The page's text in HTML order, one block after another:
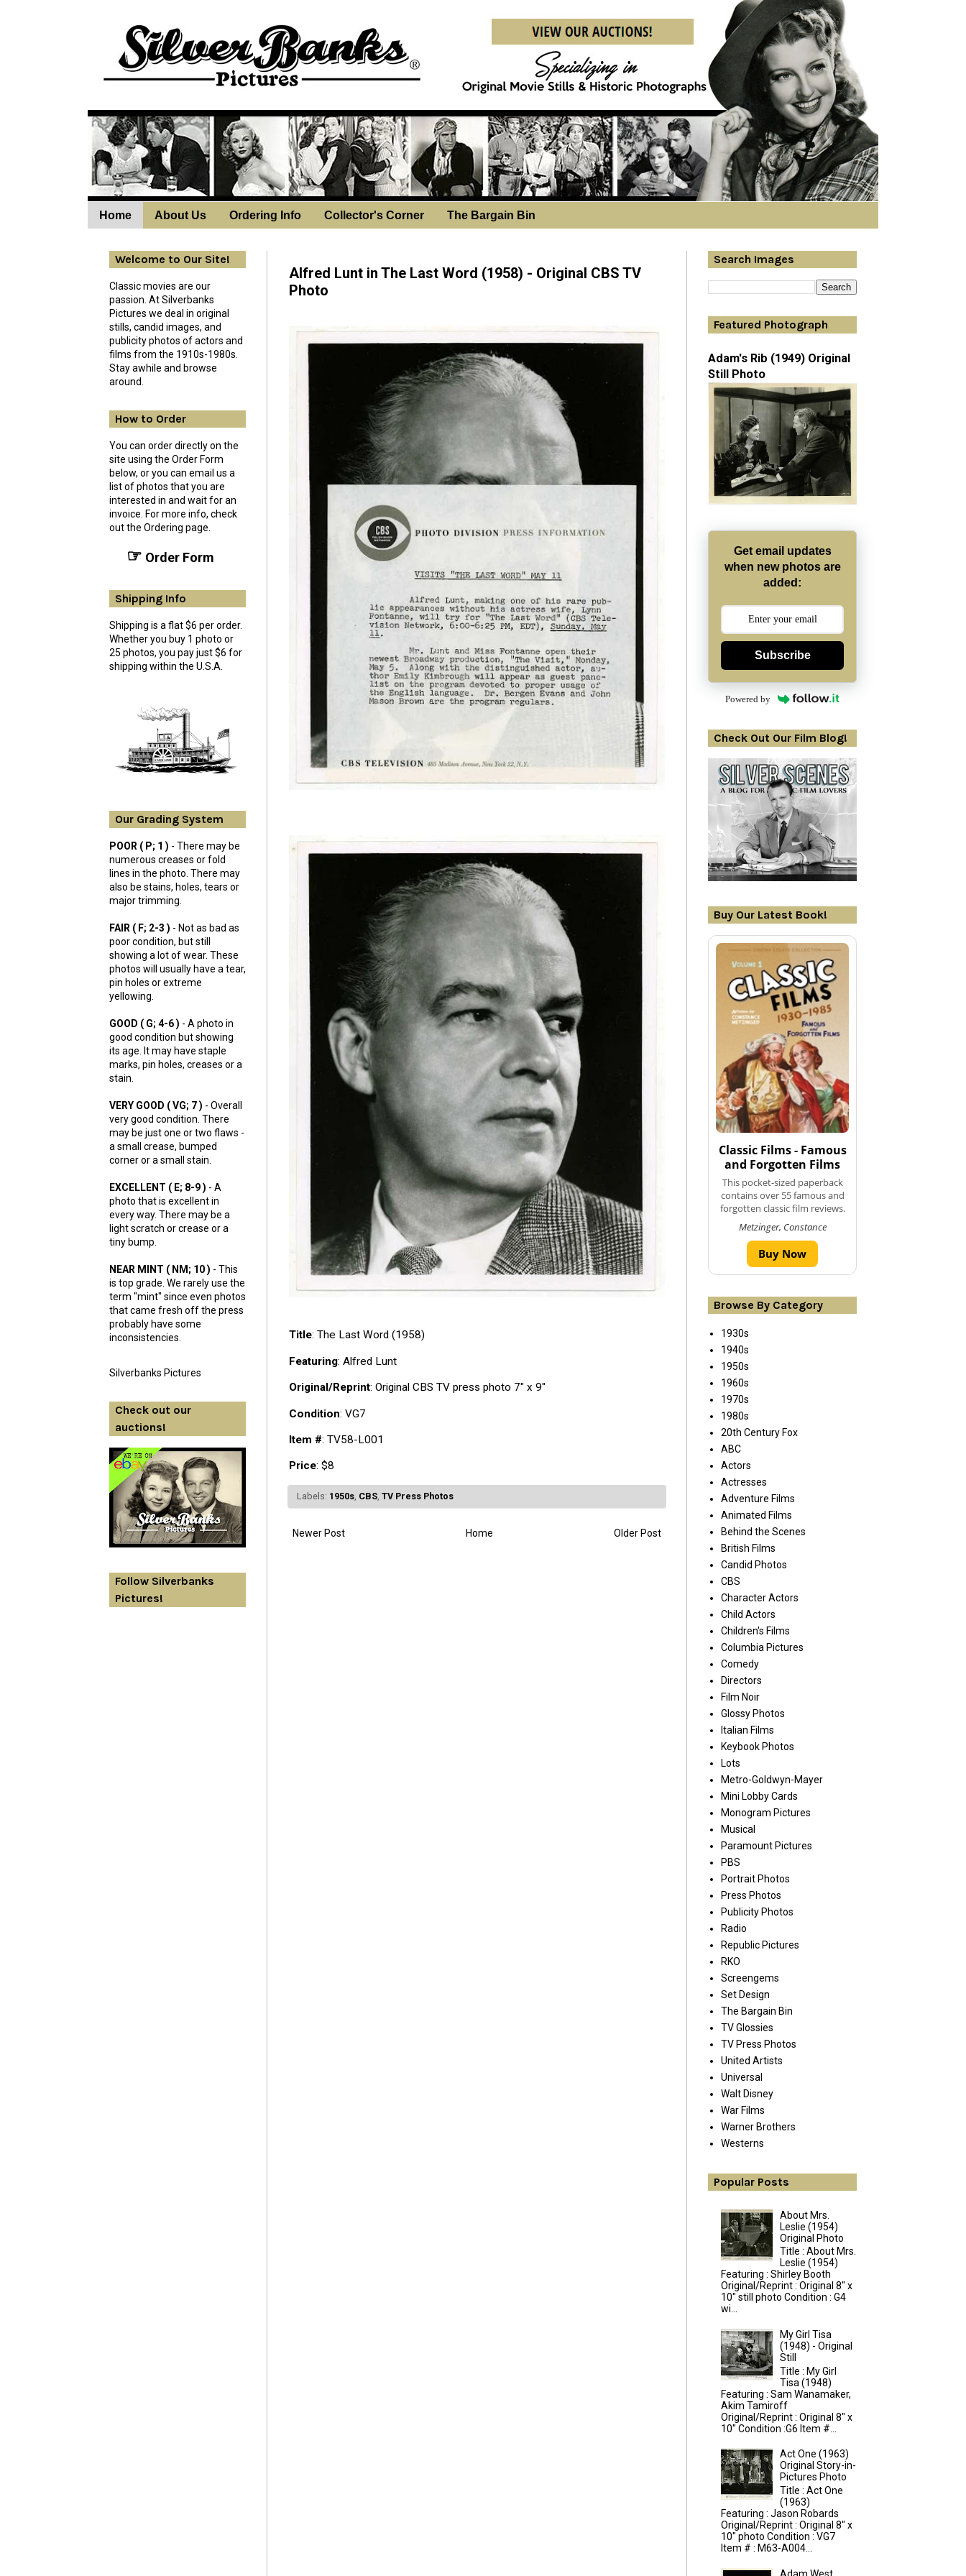
Home About Us Ordering Info Collector's Corner The Bargain Bin
Alfred Lunt in The Last Word (1958) - Original CBS TV
Photo
Title: The Last Word (1958)
Featuring: Alfred Lunt
Original/Reprint: Original CBS TV press photo 7" x 9"
Condition: VG7
Item #: TV58-L001
Price: $8
Labels: 1950s, CBS, TV Press Photos
Newer Post Older Post
Home
Welcome to Our Site!
Classic movies are our
passion. At Silverbanks
Pictures we deal in original
stills, candid images, and
publicity photos of actors and
films from the 1910s-1980s.
Stay awhile and browse
around.
How to Order
You can order directly on the
site using the Order Form
below, or you can email us a
list of photos that you are
interested in and wait for an
invoice. For more info, check
out the Ordering page.
☞ Order Form
Shipping Info
Shipping is a flat $6 per order.
Whether you buy 1 photo or
25 photos, you pay just $6 for
shipping within the U.S.A.
Our Grading System
POOR ( P; 1 ) - There may be
numerous creases or fold
lines in the photo. There may
also be stains, holes, tears or
major trimming.
FAIR ( F; 2-3 ) - Not as bad as
poor condition, but still
showing a lot of wear. These
photos will usually have a tear,
pin holes or extreme
yellowing.
GOOD ( G; 4-6 ) - A photo in
good condition but showing
its age. It may have staple
marks, pin holes, creases or a
stain.
VERY GOOD ( VG; 7 ) - Overall
very good condition. There
may be just one or two flaws -
a small crease, bumped
corner or a small stain.
EXCELLENT ( E; 8-9 ) - A
photo that is excellent in
every way. There may be a
light scratch or crease or a
tiny bump.
NEAR MINT ( NM; 10 ) - This
is top grade. We rarely use the
term "mint" since even photos
that came fresh off the press
probably have some
inconsistencies.
Silverbanks Pictures
Check out our
auctions!
Follow Silverbanks
Pictures!
Search Images
Featured Photograph
Adam's Rib (1949) Original
Still Photo
Get email updates
when new photos are
added:
Subscribe
Powered by
Check Out Our Film Blog!
Buy Our Latest Book!
Classic Films - Famous
and Forgotten Films
This pocket-sized paperback
contains over 55 famous and
forgotten classic film reviews.
Metzinger, Constance
Buy Now
Browse By Category
1930s
1940s
1950s
1960s
1970s
1980s
20th Century Fox
ABC
Actors
Actresses
Adventure Films
Animated Films
Behind the Scenes
British Films
Candid Photos
CBS
Character Actors
Child Actors
Children's Films
Columbia Pictures
Comedy
Directors
Film Noir
Glossy Photos
Italian Films
Keybook Photos
Lots
Metro-Goldwyn-Mayer
Mini Lobby Cards
Monogram Pictures
Musical
Paramount Pictures
PBS
Portrait Photos
Press Photos
Publicity Photos
Radio
Republic Pictures
RKO
Screengems
Set Design
The Bargain Bin
TV Glossies
TV Press Photos
United Artists
Universal
Walt Disney
War Films
Warner Brothers
Westerns
Popular Posts
About Mrs.
Leslie (1954)
Original Photo
Title : About Mrs.
Leslie (1954)
Featuring : Shirley Booth
Original/Reprint : Original 8" x
10" still photo Condition : G4
wi...
My Girl Tisa
(1948) - Original
Still
Title : My Girl
Tisa (1948)
Featuring : Sam Wanamaker,
Akim Tamiroff
Original/Reprint : Original 8" x
10" Condition :G6 Item #...
Act One (1963)
Original Story-in-
Pictures Photo
Title : Act One
(1963)
Featuring : Jason Robards
Original/Reprint : Original 8" x
10" photo Condition : VG7
Item # : M63-A004...